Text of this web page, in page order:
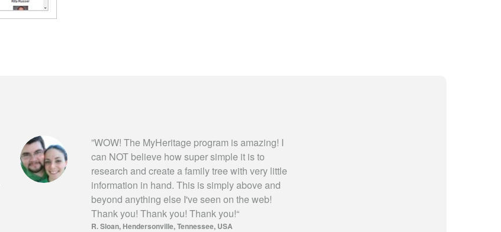
”WOW! The MyHeritage program is amazing! I
can NOT believe how super simple it is to
research and create a family tree with very little
information in hand. This is simply above and
beyond anything else I've seen on the web!
Thank you! Thank you! Thank you!“
R. Sloan Hendersonville, Tennessee, USA